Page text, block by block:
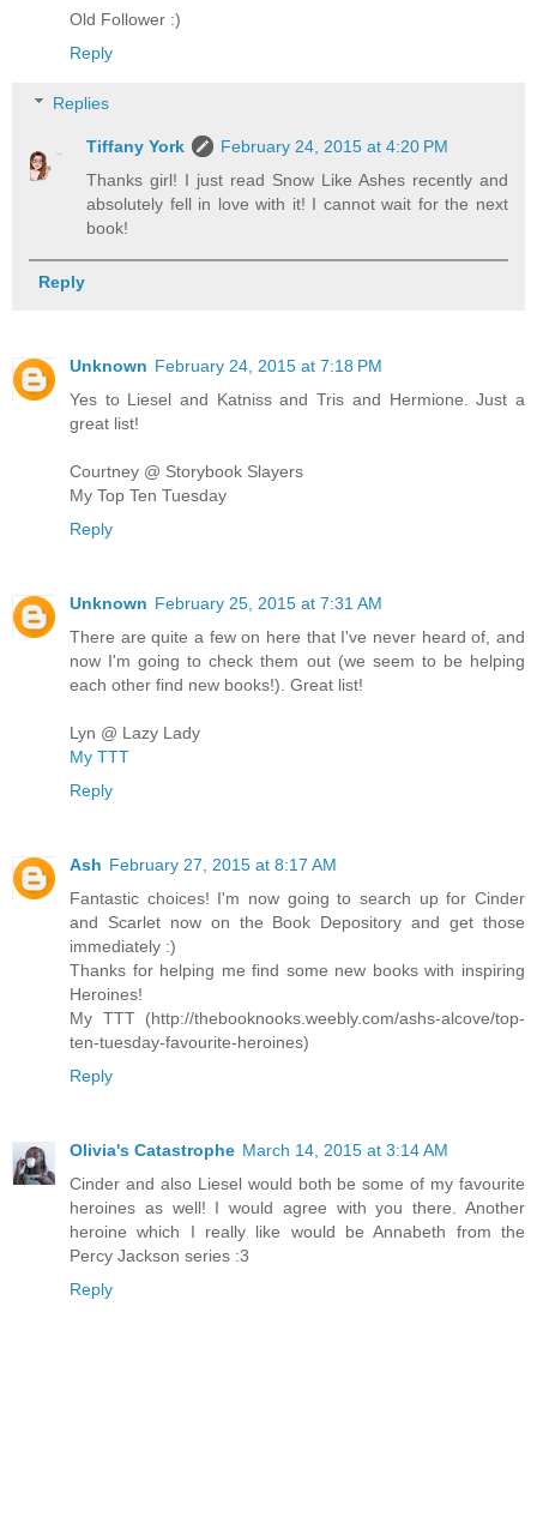
Old Follower :)
Reply
Replies
Tiffany York
February 24, 2015 at 4:20 PM
Thanks girl! I just read Snow Like Ashes recently and
absolutely fell in love with it! I cannot wait for the next
book!
Reply
Unknown February 24, 2015 at 7:18 PM
Yes to Liesel and Katniss and Tris and Hermione. Just a
great list!
Courtney @ Storybook Slayers
My Top Ten Tuesday
Reply
Unknown February 25, 2015 at 7:31 AM
There are quite a few on here that I've never heard of, and
now I'm going to check them out (we seem to be helping
each other find new books!). Great list!
Lyn @ Lazy Lady
My TTT
Reply
Ash February 27, 2015 at 8:17 AM
Fantastic choices! I'm now going to search up for Cinder
and Scarlet now on the Book Depository and get those
immediately :)
Thanks for helping me find some new books with inspiring
Heroines!
My TTT (http://thebooknooks.weebly.com/ashs-alcove/top-
ten-tuesday-favourite-heroines)
Reply
Olivia's Catastrophe March 14, 2015 at 3:14 AM
Cinder and also Liesel would both be some of my favourite
heroines as well! I would agree with you there. Another
heroine which I really like would be Annabeth from the
Percy Jackson series :3
Reply